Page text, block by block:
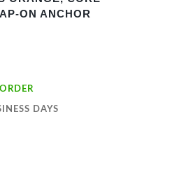
ON ANCHOR
DAYS